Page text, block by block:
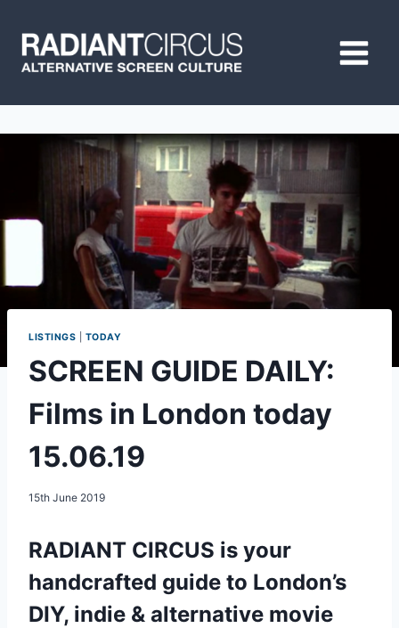
content
LISTINGS TODAY
SCREEN GUIDE DAILY:
Films in London today
15.06.19
15th June 2019
RADIANT CIRCUS is your
handcrafted guide to London’s
DIY, indie & alternative movie